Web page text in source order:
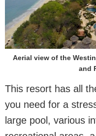
Aerial view of the
and
This resort has all
you need for a
large pool, various